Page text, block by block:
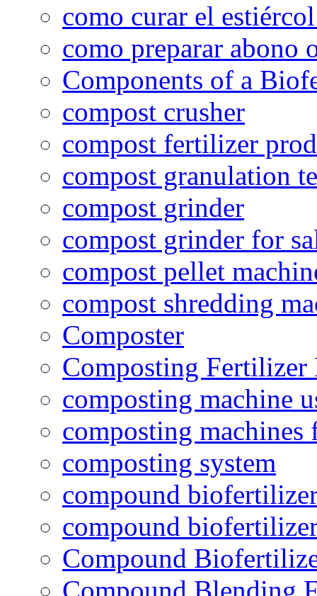
como curar el
como preparar abono
Components of a
compost crusher
compost fertilizer
compost granulation
compost grinder
compost grinder for
compost pellet
compost shredding
Composter
Composting
composting machine
composting
composting system
compound
compound
Compound